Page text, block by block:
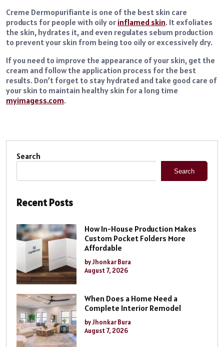
Creme Dermopurifiante is one of the best skin care
products for people with oily or inflamed skin. It exfoliates
the skin, hydrates it, and even regulates sebum production
to prevent your skin from being too oily or excessively dry.
If you need to improve the appearance of your skin, get the
cream and follow the application process for the best
results. Don’t forget to stay hydrated and take good care of
your skin to maintain healthy skin for a long time
myimagess.com.
Search
Search
Recent Posts
How In-House Production Makes
Custom Pocket Folders More
Affordable
by Jhonkar Bura
August 7, 2026
When Does a Home Need a
Complete Interior Remodel
by Jhonkar Bura
August 7, 2026